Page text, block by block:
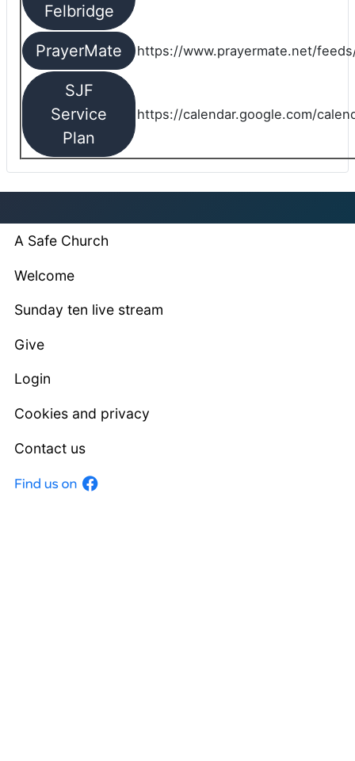
Felbridge
PrayerMate https://www.prayermate.net/
SJF
Service
Plan
https://calendar.google.com/
A Safe Church
Welcome
Sunday ten live stream
Give
Login
Cookies and privacy
Contact us
Facebook